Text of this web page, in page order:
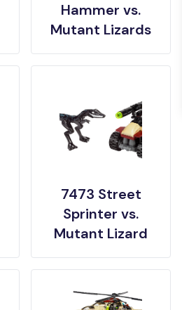
Hammer vs.
Mutant Lizards
7473 Street
Sprinter vs.
Mutant Lizard